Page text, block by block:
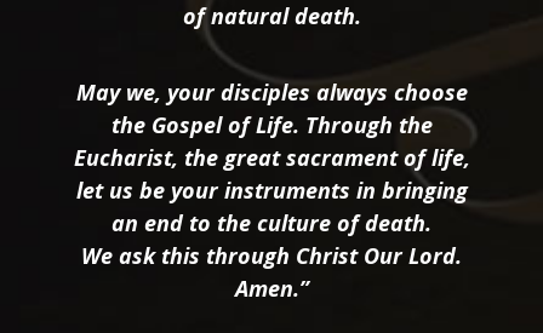
of natural death.
May we, your disciples always choose
the Gospel of Life. Through the
Eucharist, the great sacrament of life,
let us be your instruments in bringing
an end to the culture of death.
We ask this through Christ Our Lord.
Amen.”